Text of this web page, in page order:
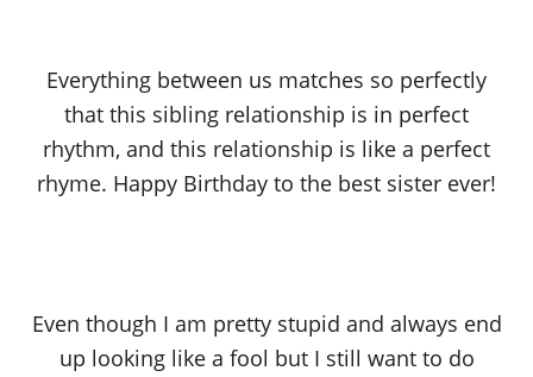
Everything between us matches so perfectly
that this sibling relationship is in perfect
rhythm, and this relationship is like a perfect
rhyme. Happy Birthday to the best sister ever!
Even though I am pretty stupid and always end
up looking like a fool but I still want to do